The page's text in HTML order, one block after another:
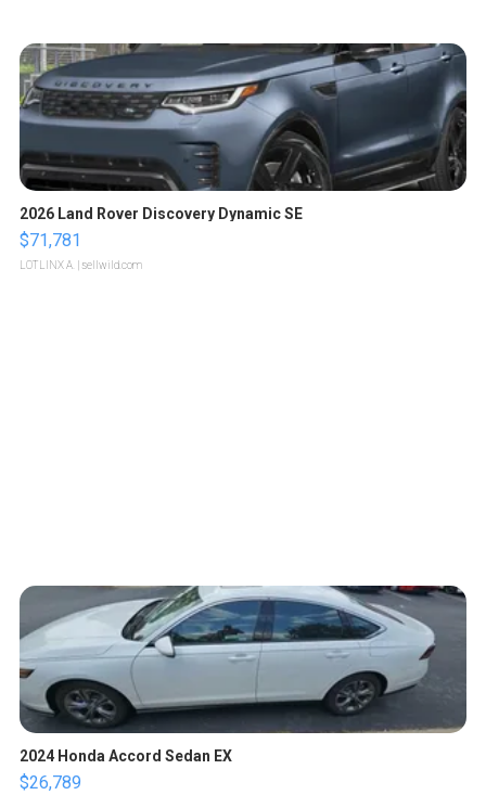
2026 Land Rover Discovery Dynamic SE
$71,781
LOTLINX A. | sellwild.com
2024 Honda Accord Sedan EX
$26,789